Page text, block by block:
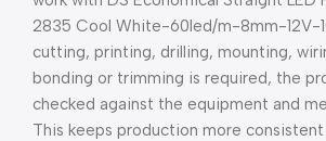
2835 Cool White-60led/m-8mm-12V-
cutting, printing, drilling, mounting,
bonding or trimming is required, the
checked against the equipment and
This keeps production more